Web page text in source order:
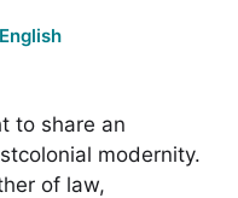
English
to share an
modernity.
of law,